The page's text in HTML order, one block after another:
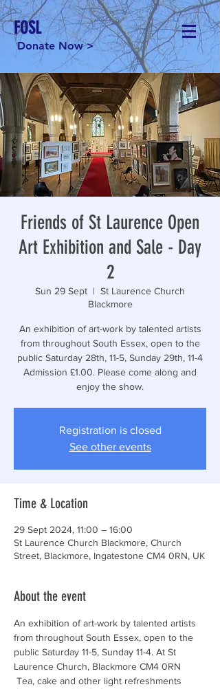
FOSL
Donate Now >
Friends of St Laurence Open
Art Exhibition and Sale - Day
2
Sun 29 Sept
  |
St Laurence Church
Blackmore
An exhibition of art-work by talented artists
from throughout South Essex, open to the
public Saturday 28th, 11-5, Sunday 29th, 11-4
Admission £1.00. Please come along and
enjoy the show.
Registration is closed
See other events
Time & Location
29 Sept 2024, 11:00 – 16:00
St Laurence Church Blackmore, Church
Street, Blackmore, Ingatestone CM4 0RN, UK
About the event
An exhibition of art-work by talented artists
from throughout South Essex, open to the
public Saturday 11-5, Sunday 11-4. At St
Laurence Church, Blackmore CM4 0RN
Tea, cake and other light refreshments